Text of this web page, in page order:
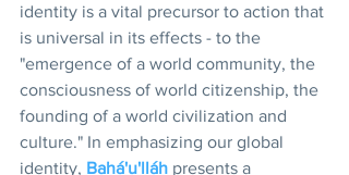
identity is a vital precursor to action that
is universal in its effects - to the
"emergence of a world community, the
consciousness of world citizenship, the
founding of a world civilization and
culture." In emphasizing our global
identity, Bahá'u'lláh presents a